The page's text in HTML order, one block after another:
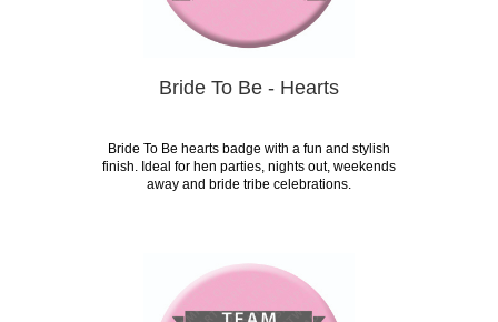
Bride To Be - Hearts
Bride To Be hearts badge with a fun and stylish
finish. Ideal for hen parties, nights out, weekends
away and bride tribe celebrations.